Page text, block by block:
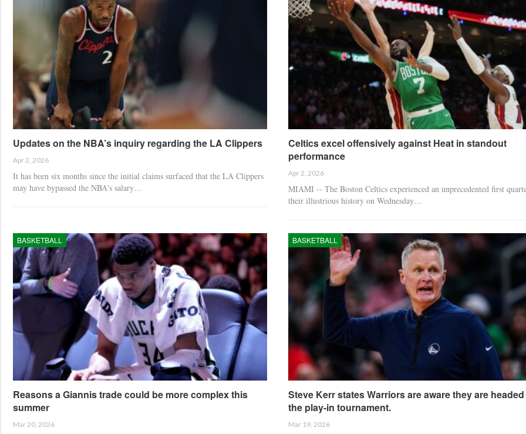
Updates on the NBA’s inquiry regarding the LA Clippers
Apr 2, 2026
It has been six months since the initial claims surfaced that the LA Clippers
may have bypassed the NBA's salary…
Celtics excel offensively against Heat in standout
performance
Apr 2, 2026
MIAMI -- The Boston Celtics experienced an unprecedented first
their illustrious history on Wednesday…
BASKETBALL
Reasons a Giannis trade could be more complex this
summer
Mar 20, 2026
BASKETBALL
Steve Kerr states Warriors are aware they are
the play-in tournament.
Mar 19, 2026